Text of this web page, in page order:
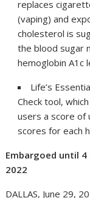
replaces
(vaping) and
cholesterol is
the blood sugar
hemoglobin A1c
Life’s
Check tool,
users a score of
scores for each
Embargoed until 4
2022
DALLAS, June 29,